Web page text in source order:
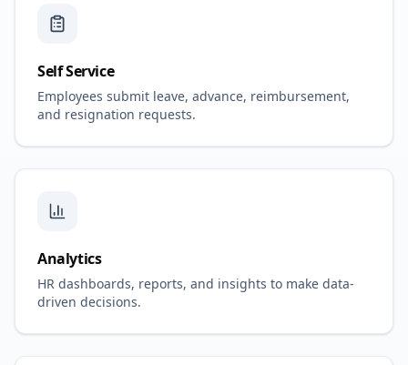
Self Service
Employees submit leave, advance, reimbursement,
and resignation requests.
Analytics
HR dashboards, reports, and insights to make data-
driven decisions.